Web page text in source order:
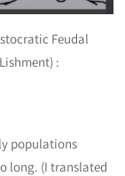
Feudal
:
populations
long. (I translated